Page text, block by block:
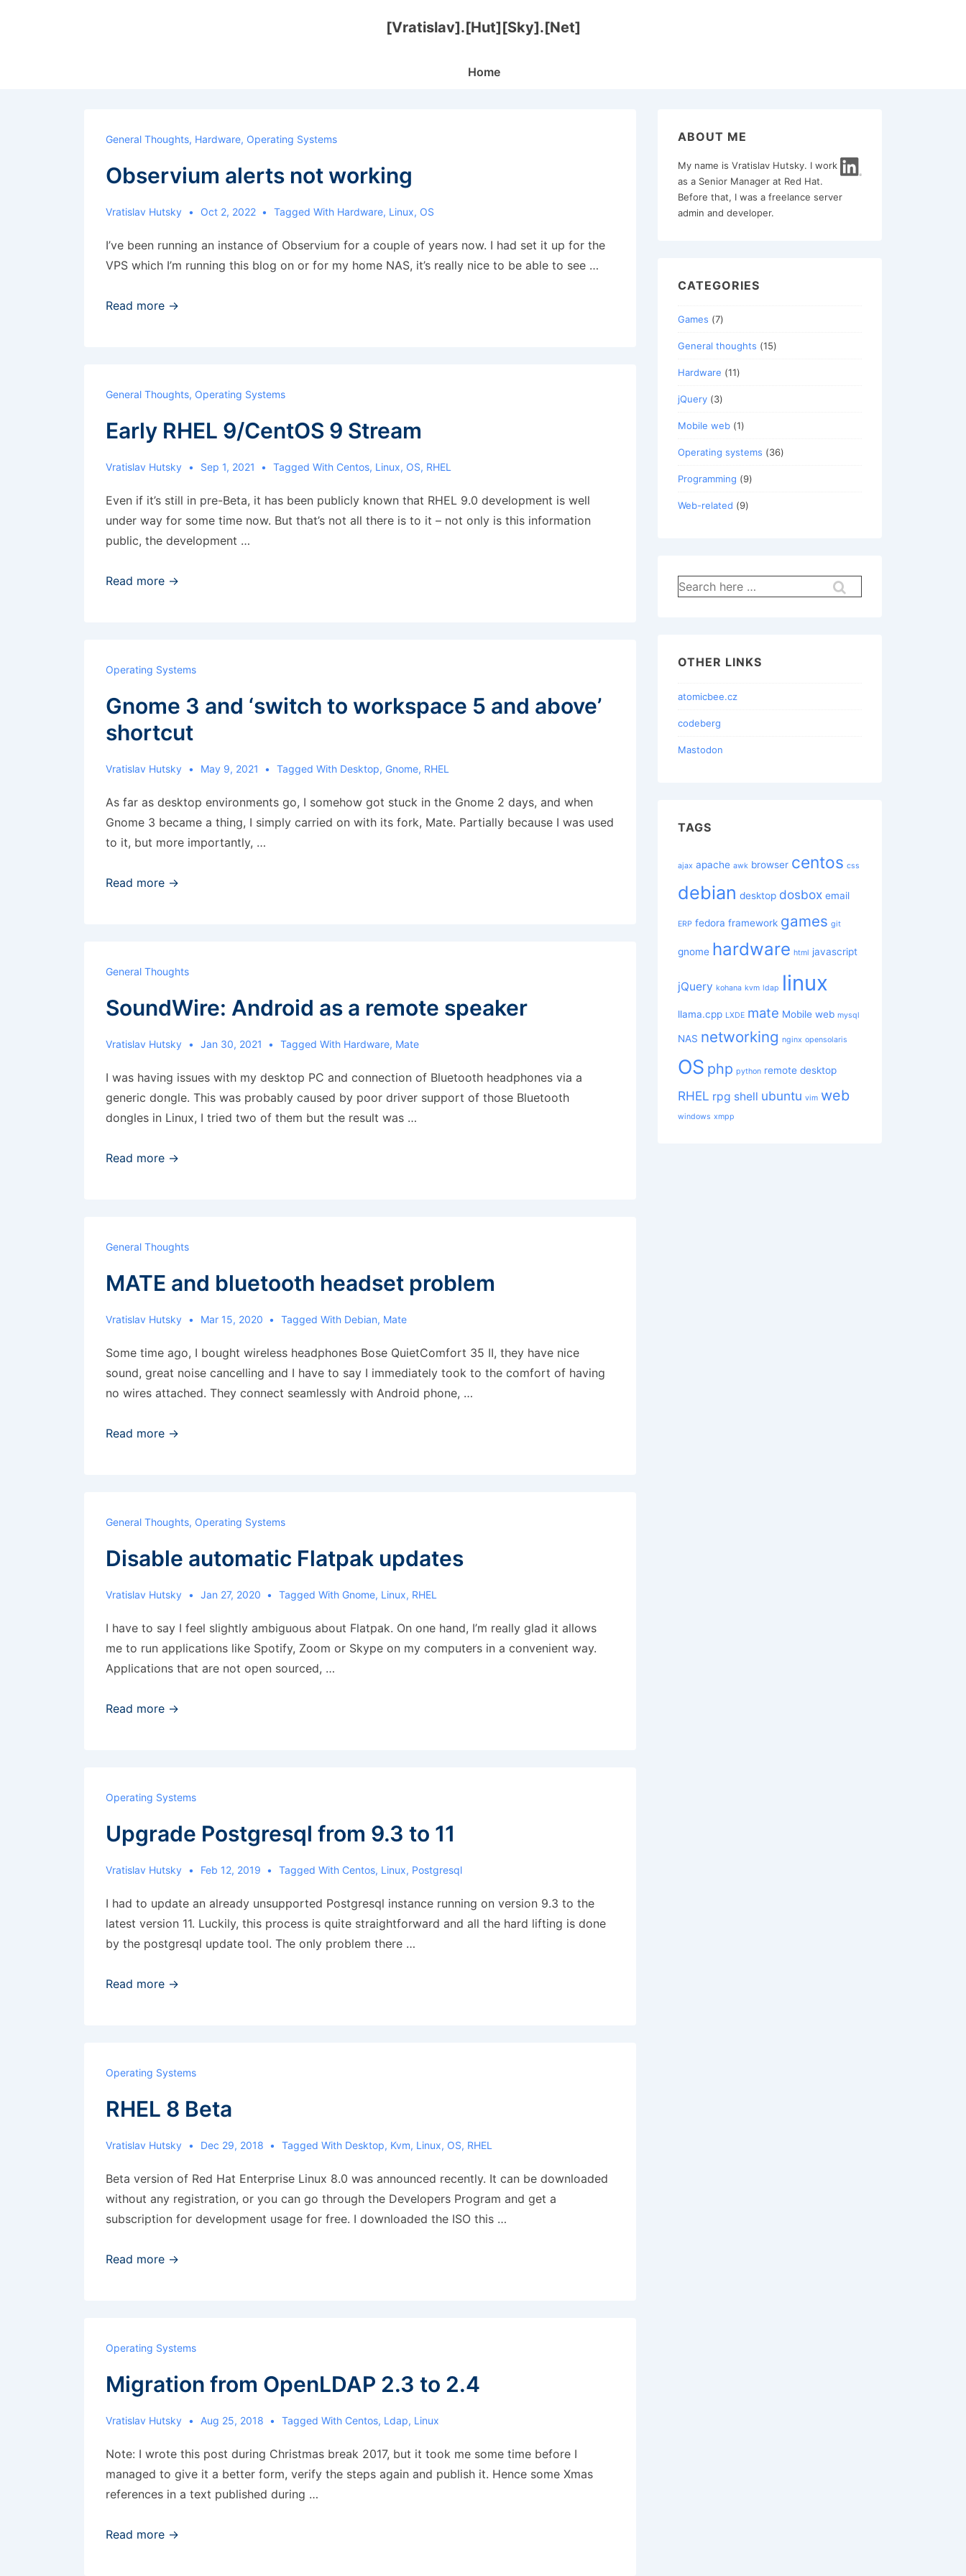
[Vratislav].[Hut][Sky].[Net]
MainHome
General Thoughts, Hardware, Operating Systems
Observium alerts not working
Vratislav Hutsky Oct 2, 2022 Tagged With Hardware, Linux, OS
I’ve been running an instance of Observium for a couple of years now. I had set it up for the
VPS which I’m running this blog on or for my home NAS, it’s really nice to be able to see …
Observium
Read more →
General Thoughts, Operating Systems
Early RHEL 9/CentOS 9 Stream
Vratislav Hutsky Sep 1, 2021 Tagged With Centos, Linux, OS, RHEL
Even if it’s still in pre-Beta, it has been publicly known that RHEL 9.0 development is well
under way for some time now. But that’s not all there is to it – not only is this information
public, the development …
Early
Read more →
Operating Systems
Gnome 3 and ‘switch to workspace 5 and above’
shortcut
Vratislav Hutsky May 9, 2021 Tagged With Desktop, Gnome, RHEL
As far as desktop environments go, I somehow got stuck in the Gnome 2 days, and when
Gnome 3 became a thing, I simply carried on with its fork, Mate. Partially because I was used
to it, but more importantly, …
Gnome
5
above’
Read more →
General Thoughts
SoundWire: Android as a remote speaker
Vratislav Hutsky Jan 30, 2021 Tagged With Hardware, Mate
I was having issues with my desktop PC and connection of Bluetooth headphones via a
generic dongle. This was probably caused by poor driver support of those Bluetooth
dongles in Linux, I tried two of them but the result was …
SoundWire:
Read more →
General Thoughts
MATE and bluetooth headset problem
Vratislav Hutsky Mar 15, 2020 Tagged With Debian, Mate
Some time ago, I bought wireless headphones Bose QuietComfort 35 II, they have nice
sound, great noise cancelling and I have to say I immediately took to the comfort of having
no wires attached. They connect seamlessly with Android phone, …
MATE
Read more →
General Thoughts, Operating Systems
Disable automatic Flatpak updates
Vratislav Hutsky Jan 27, 2020 Tagged With Gnome, Linux, RHEL
I have to say I feel slightly ambiguous about Flatpak. On one hand, I’m really glad it allows
me to run applications like Spotify, Zoom or Skype on my computers in a convenient way.
Applications that are not open sourced, …
Disable
Read more →
Operating Systems
Upgrade Postgresql from 9.3 to 11
Vratislav Hutsky Feb 12, 2019 Tagged With Centos, Linux, Postgresql
I had to update an already unsupported Postgresql instance running on version 9.3 to the
latest version 11. Luckily, this process is quite straightforward and all the hard lifting is done
by the postgresql update tool. The only problem there …
Upgrade
Read more →
Operating Systems
RHEL 8 Beta
Vratislav Hutsky Dec 29, 2018 Tagged With Desktop, Kvm, Linux, OS, RHEL
Beta version of Red Hat Enterprise Linux 8.0 was announced recently. It can be downloaded
without any registration, or you can go through the Developers Program and get a
subscription for development usage for free. I downloaded the ISO this …
RHEL
Read more →
Operating Systems
Migration from OpenLDAP 2.3 to 2.4
Vratislav Hutsky Aug 25, 2018 Tagged With Centos, Ldap, Linux
Note: I wrote this post during Christmas break 2017, but it took me some time before I
managed to give it a better form, verify the steps again and publish it. Hence some Xmas
references in a text published during …
Migration
Read more →
ABOUT ME
My name is Vratislav Hutsky. I work
as a Senior Manager at Red Hat.
Before that, I was a freelance server
admin and developer.
CATEGORIES
Games (7)
General thoughts (15)
Hardware (11)
jQuery (3)
Mobile web (1)
Operating systems (36)
Programming (9)
Web-related (9)
Search
for:
OTHER LINKS
atomicbee.cz
codeberg
Mastodon
TAGS
ajax apache awk browser centos css
debian desktop dosbox email
ERP fedora framework games git
gnome hardware html javascript
jQuery kohana kvm ldap linux
llama.cpp LXDE mate Mobile web mysql
NAS networking nginx opensolaris
OS php python remote desktop
RHEL rpg shell ubuntu vim web
windows xmpp